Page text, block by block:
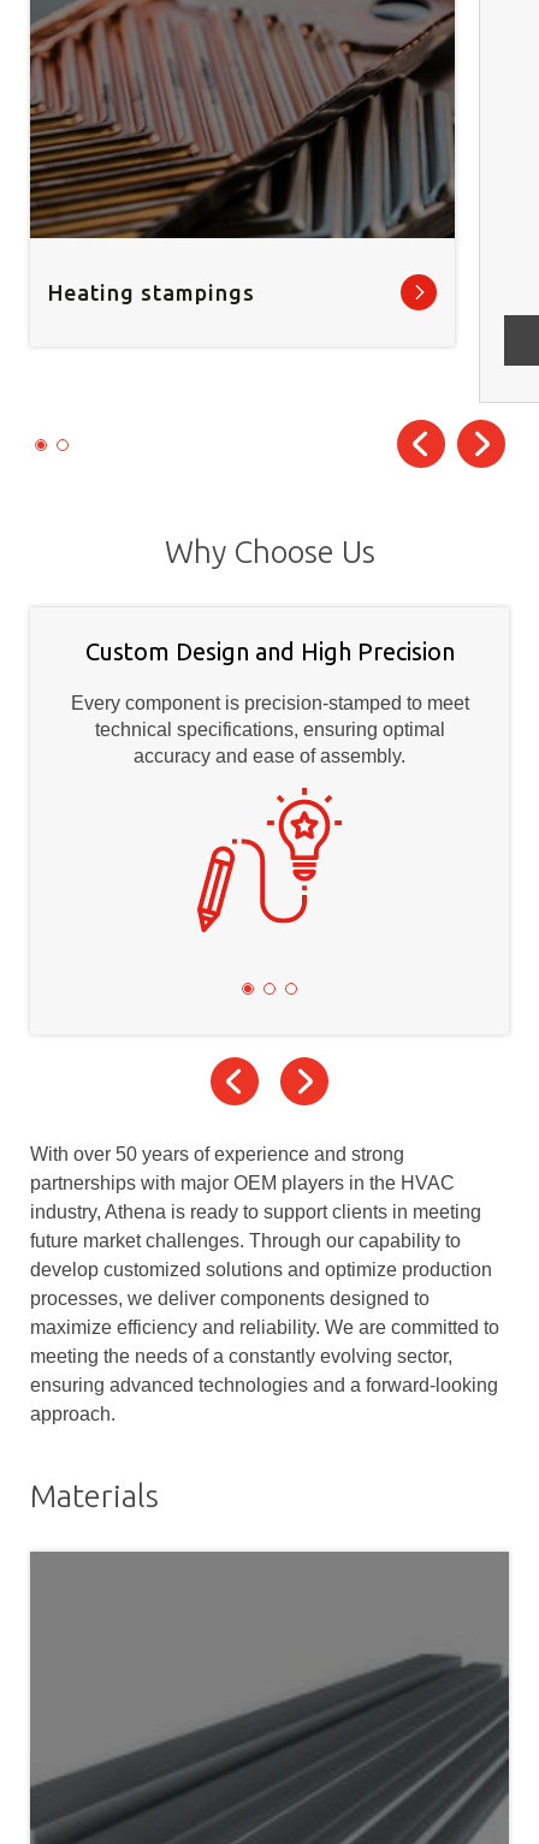
Heating stampings
Why Choose Us
Custom Design and High Precision
Every component is precision-stamped to meet
technical specifications, ensuring optimal
accuracy and ease of assembly.
With over 50 years of experience and strong
partnerships with major OEM players in the HVAC
industry, Athena is ready to support clients in meeting
future market challenges. Through our capability to
develop customized solutions and optimize production
processes, we deliver components designed to
maximize efficiency and reliability. We are committed to
meeting the needs of a constantly evolving sector,
ensuring advanced technologies and a forward-looking
approach.
Materials